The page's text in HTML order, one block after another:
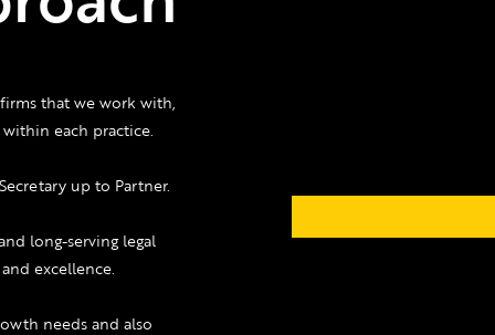
that we work with,
each practice.
up to Partner.
long-serving legal
excellence.
needs and also